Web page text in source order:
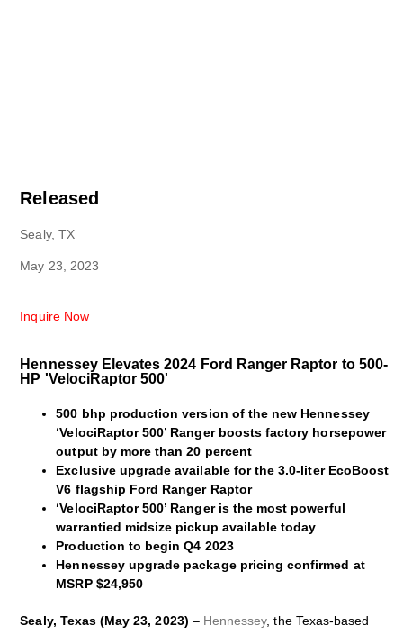
Released
Sealy, TX
May 23, 2023
Inquire Now
Hennessey Elevates 2024 Ford Ranger Raptor to 500-
HP 'VelociRaptor 500'
500 bhp production version of the new Hennessey
‘VelociRaptor 500’ Ranger boosts factory horsepower
output by more than 20 percent
Exclusive upgrade available for the 3.0-liter EcoBoost
V6 flagship Ford Ranger Raptor
‘VelociRaptor 500’ Ranger is the most powerful
warrantied midsize pickup available today
Production to begin Q4 2023
Hennessey upgrade package pricing confirmed at
MSRP $24,950
Sealy, Texas (May 23, 2023) – Hennessey, the Texas-based